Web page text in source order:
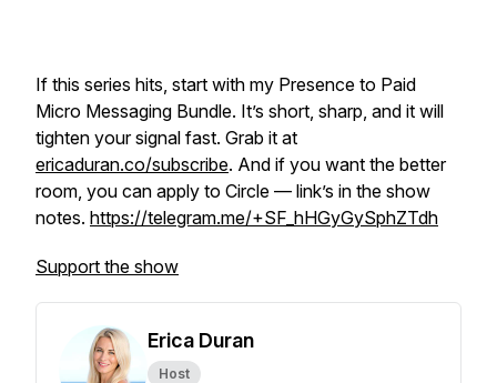
If this series hits, start with my Presence to Paid
Micro Messaging Bundle. It’s short, sharp, and it will
tighten your signal fast. Grab it at
ericaduran.co/subscribe. And if you want the better
room, you can apply to Circle — link’s in the show
notes. https://telegram.me/+SF_hHGyGySphZTdh
Support the show
Erica Duran
Host